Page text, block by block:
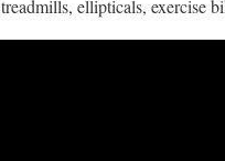
treadmills, ellipticals, exercise